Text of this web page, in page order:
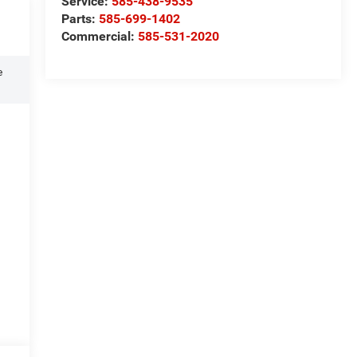
Parts: 585-699-1402
Commercial: 585-531-2020